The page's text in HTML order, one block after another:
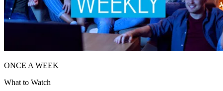
ONCE A WEEK
What to Watch